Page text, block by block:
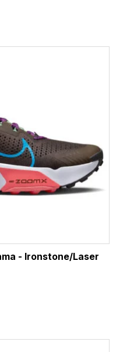
- Ironstone/Laser